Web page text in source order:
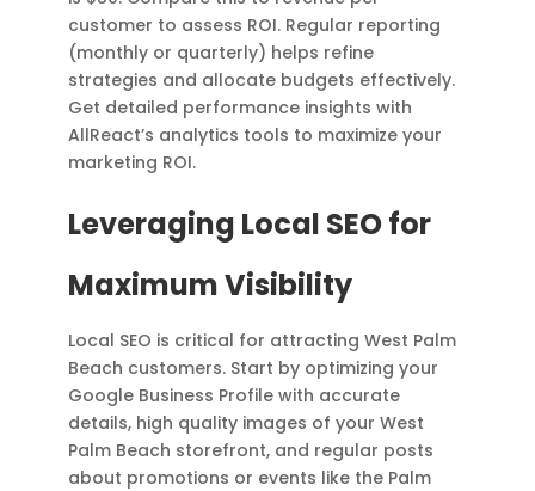
customer to assess ROI. Regular reporting
(monthly or quarterly) helps refine
strategies and allocate budgets effectively.
Get detailed performance insights with
AllReact’s analytics tools to maximize your
marketing ROI.
Leveraging Local SEO for
Maximum Visibility
Local SEO is critical for attracting West Palm
Beach customers. Start by optimizing your
Google Business Profile with accurate
details, high quality images of your West
Palm Beach storefront, and regular posts
about promotions or events like the Palm